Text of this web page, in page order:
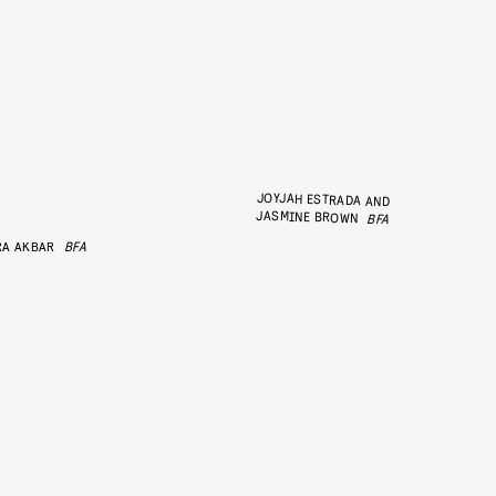
AKBAR BFA
JOYJAH ESTRADA AND
JASMINE BROWN BFA